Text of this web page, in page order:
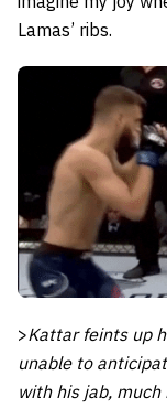
Lamas’ ribs.
>Kattar feints up
unable to
with his jab,